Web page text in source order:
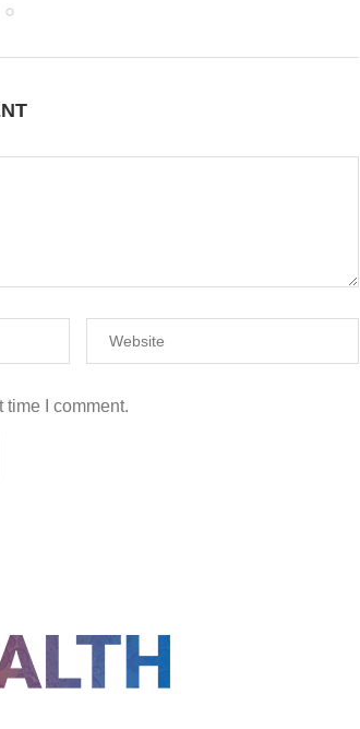
I comment.